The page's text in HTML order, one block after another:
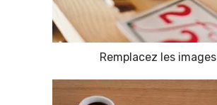
Remplacez les images